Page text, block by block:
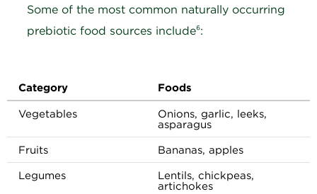
Some of the most common naturally occurring
prebiotic food sources include⁶:
Category
Foods
Vegetables
Onions, garlic, leeks,
asparagus
Fruits
Bananas, apples
Legumes
Lentils, chickpeas,
artichokes